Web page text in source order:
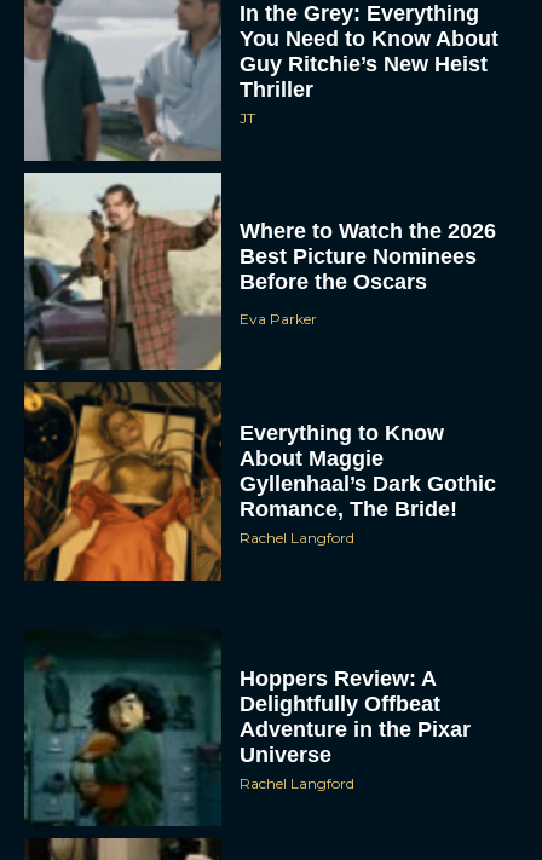
In the Grey: Everything
You Need to Know About
Guy Ritchie’s New Heist
Thriller
JT
Where to Watch the 2026
Best Picture Nominees
Before the Oscars
Eva Parker
Everything to Know
About Maggie
Gyllenhaal’s Dark Gothic
Romance, The Bride!
Rachel Langford
Hoppers Review: A
Delightfully Offbeat
Adventure in the Pixar
Universe
Rachel Langford